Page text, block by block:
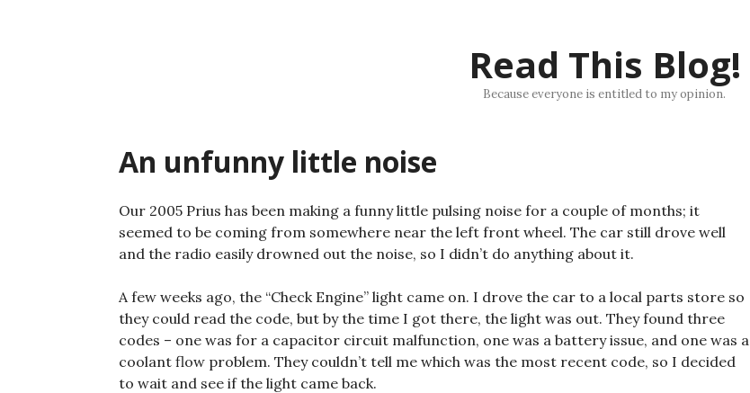
Read This Blog!
Because everyone is entitled to my opinion.
An unfunny little noise
Our 2005 Prius has been making a funny little pulsing noise for a couple of months; it
seemed to be coming from somewhere near the left front wheel. The car still drove well
and the radio easily drowned out the noise, so I didn’t do anything about it.
A few weeks ago, the “Check Engine” light came on. I drove the car to a local parts store so
they could read the code, but by the time I got there, the light was out. They found three
codes – one was for a capacitor circuit malfunction, one was a battery issue, and one was a
coolant flow problem. They couldn’t tell me which was the most recent code, so I decided
to wait and see if the light came back.